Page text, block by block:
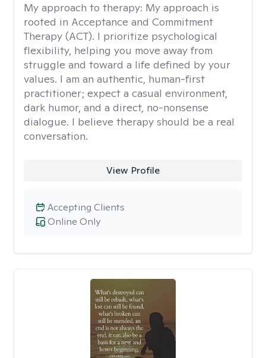
My approach to therapy: My approach is
rooted in Acceptance and Commitment
Therapy (ACT). I prioritize psychological
flexibility, helping you move away from
struggle and toward a life defined by your
values. I am an authentic, human-first
practitioner; expect a casual environment,
dark humor, and a direct, no-nonsense
dialogue. I believe therapy should be a real
conversation.
View Profile
Online Only
Accepting Clients